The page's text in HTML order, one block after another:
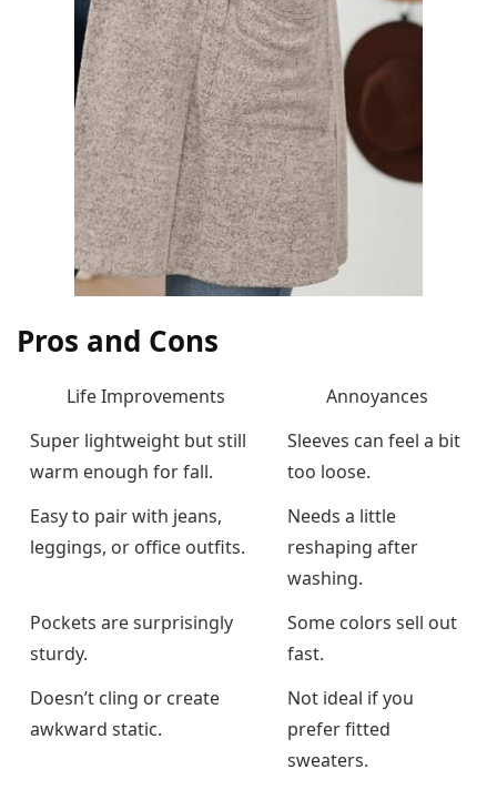
Pros and Cons
Life Improvements
Annoyances
Super lightweight but still
warm enough for fall.
Sleeves can feel a bit
too loose.
Easy to pair with jeans,
leggings, or office outfits.
Needs a little
reshaping after
washing.
Pockets are surprisingly
sturdy.
Some colors sell out
fast.
Doesn’t cling or create
awkward static.
Not ideal if you
prefer fitted
sweaters.